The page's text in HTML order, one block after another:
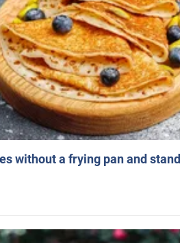
without a frying pan and